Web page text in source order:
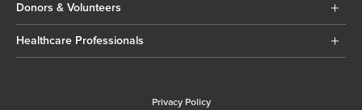
Donors & Volunteers
Healthcare Professionals
Privacy Policy